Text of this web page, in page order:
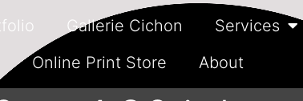
Gallerie Cichon Services
Online Print Store
About